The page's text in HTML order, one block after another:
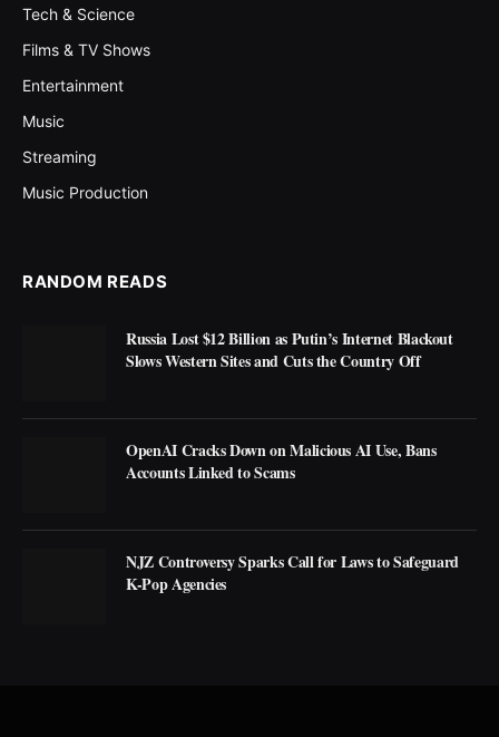
Tech & Science
Films & TV Shows
Entertainment
Music
Streaming
Music Production
RANDOM READS
Russia Lost $12 Billion as Putin’s Internet Blackout
Slows Western Sites and Cuts the Country Off
OpenAI Cracks Down on Malicious AI Use, Bans
Accounts Linked to Scams
NJZ Controversy Sparks Call for Laws to Safeguard
K-Pop Agencies